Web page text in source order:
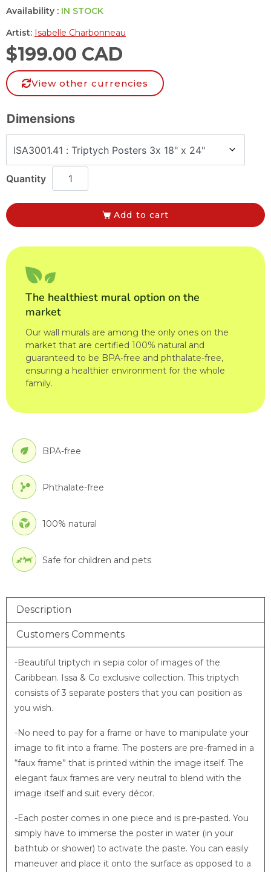
Availability : IN STOCK
Artist: Isabelle Charbonneau
$199.00 CAD
View other currencies
Dimensions
Add to cart
The healthiest mural option on the
market
Our wall murals are among the only ones on the
market that are certified 100% natural and
guaranteed to be BPA-free and phthalate-free,
ensuring a healthier environment for the whole
family.
BPA-free
Phthalate-free
100% natural
Safe for children and pets
Description
Customers Comments
-Beautiful triptych in sepia color of images of the
Caribbean. Issa & Co exclusive collection. This triptych
consists of 3 separate posters that you can position as
you wish.
-No need to pay for a frame or have to manipulate your
image to fit into a frame. The posters are pre-framed in a
“faux frame” that is printed within the image itself. The
elegant faux frames are very neutral to blend with the
image itself and suit every décor.
-Each poster comes in one piece and is pre-pasted. You
simply have to immerse the poster in water (in your
bathtub or shower) to activate the paste. You can easily
maneuver and place it onto the surface as opposed to a